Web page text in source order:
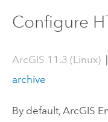
Configure
ArcGIS 11.3 (Linux)|
archive
By default, ArcGIS